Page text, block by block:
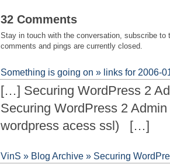
32 Comments
Stay in touch with the conversation, subscribe to
comments and pings are currently closed.
Something is going on » links for 2006-
[…] Securing WordPress 2
Securing WordPress 2
wordpress acess ssl) […]
VinS » Blog Archive » Securing